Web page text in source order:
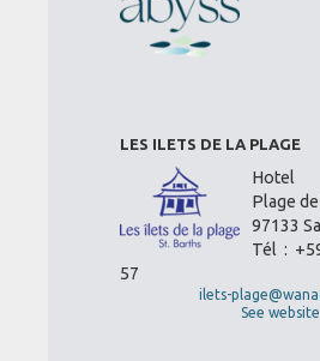
LES ILETS DE LA PLAGE
Hotel
Plage
97133
Tél :
57
ilets-
See website